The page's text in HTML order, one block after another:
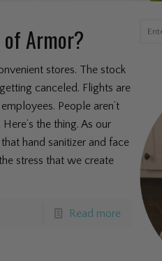
of Armor?
stores. The stock
canceled. Flights are
People aren’t
the thing. As our
hand sanitizer and face
stress that we create
Read more